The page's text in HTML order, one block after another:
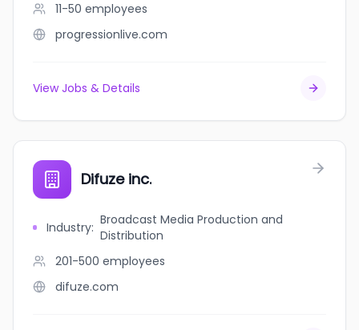
11-50 employees
progressionlive.com
View Jobs & Details
Difuze inc.
Industry: Broadcast Media Production and
Distribution
201-500 employees
difuze.com